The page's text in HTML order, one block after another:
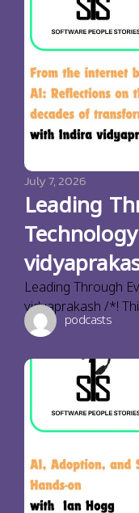
July 7, 2026
Leading
Leading Through
vidyaprakash /*!
podcasts